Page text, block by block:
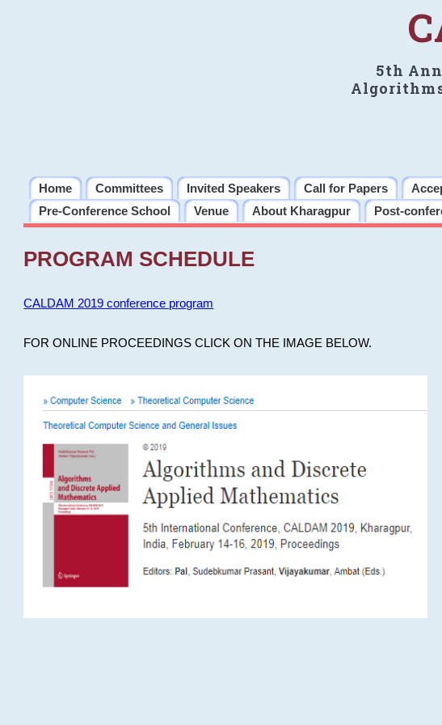
5th
Home Committees Invited Speakers Call for Papers
Pre-Conference School
Venue About Kharagpur Post-
PROGRAM SCHEDULE
CALDAM 2019 conference program
FOR ONLINE PROCEEDINGS CLICK ON THE IMAGE BELOW.